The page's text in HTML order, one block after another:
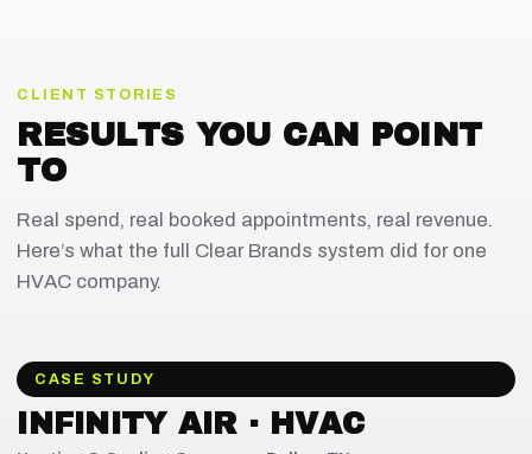
CLIENT STORIES
RESULTS YOU CAN POINT
TO
Real spend, real booked appointments, real revenue.
Here’s what the full Clear Brands system did for one
HVAC company.
CASE STUDY
INFINITY AIR · HVAC